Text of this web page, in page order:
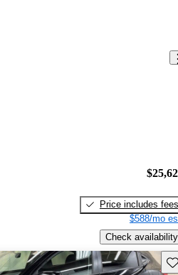
Price includes fees
$588/mo
Check availability